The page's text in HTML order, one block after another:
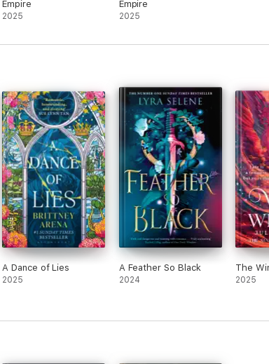
Empire
2025
Empire
2025
A Dance of Lies
2025
A Feather So Black
2024
The
2025